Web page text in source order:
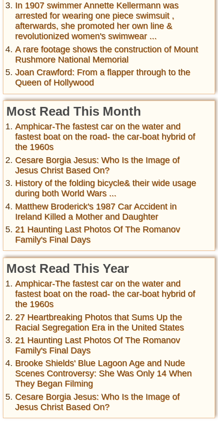
In 1907 swimmer Annette Kellermann was
arrested for wearing one piece swimsuit ,
afterwards, she promoted her own line &
revolutionized women's swimwear ...
A rare footage shows the construction of Mount
Rushmore National Memorial
Joan Crawford: From a flapper through to the
Queen of Hollywood
Most Read This Month
Amphicar-The fastest car on the water and
fastest boat on the road- the car-boat hybrid of
the 1960s
Cesare Borgia Jesus: Who Is the Image of
Jesus Christ Based On?
History of the folding bicycle& their wide usage
during both World Wars ...
Matthew Broderick's 1987 Car Accident in
Ireland Killed a Mother and Daughter
21 Haunting Last Photos Of The Romanov
Family's Final Days
Most Read This Year
Amphicar-The fastest car on the water and
fastest boat on the road- the car-boat hybrid of
the 1960s
27 Heartbreaking Photos that Sums Up the
Racial Segregation Era in the United States
21 Haunting Last Photos Of The Romanov
Family's Final Days
Brooke Shields' Blue Lagoon Age and Nude
Scenes Controversy: She Was Only 14 When
They Began Filming
Cesare Borgia Jesus: Who Is the Image of
Jesus Christ Based On?